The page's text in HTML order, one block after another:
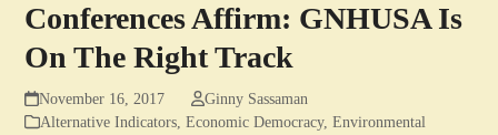
Conferences Affirm: GNHUSA Is
On The Right Track
November 16, 2017
Ginny Sassaman
Alternative Indicators ,Economic Democracy,Environmental